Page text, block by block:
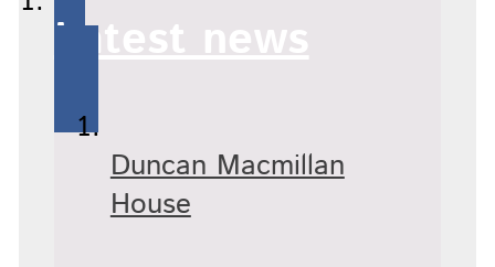
Latest news
Duncan Macmillan
House